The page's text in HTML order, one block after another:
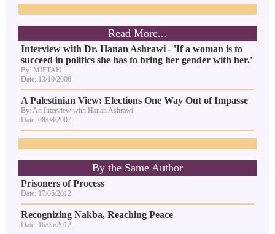
Read More...
Interview with Dr. Hanan Ashrawi - 'If a woman is to
succeed in politics she has to bring her gender with her.'
By: MIFTAH
Date: 13/10/2008
A Palestinian View: Elections One Way Out of Impasse
By: An Interview with Hanan Ashrawi
Date: 08/08/2007
By the Same Author
Prisoners of Process
Date: 17/05/2012
Recognizing Nakba, Reaching Peace
Date: 16/05/2012